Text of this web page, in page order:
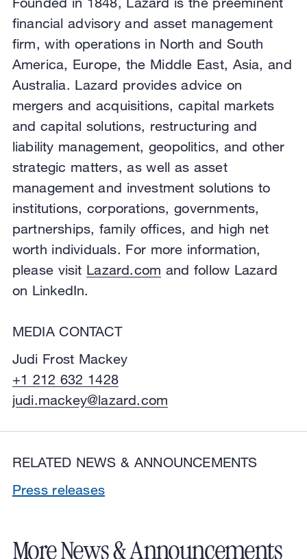
financial advisory and asset management
firm, with operations in North and South
America, Europe, the Middle East, Asia, and
Australia. Lazard provides advice on
mergers and acquisitions, capital markets
and capital solutions, restructuring and
liability management, geopolitics, and other
strategic matters, as well as asset
management and investment solutions to
institutions, corporations, governments,
partnerships, family offices, and high net
worth individuals. For more information,
please visit Lazard.com and follow Lazard
on LinkedIn.
MEDIA CONTACT
Judi Frost Mackey
+1 212 632 1428
judi.mackey@lazard.com
RELATED NEWS & ANNOUNCEMENTS
Press releases
More News & Announcements